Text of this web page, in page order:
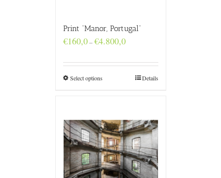
Print “Manor, Portugal”
€160,0–€4.800,0Price
through
€4.800,0
Select options Details